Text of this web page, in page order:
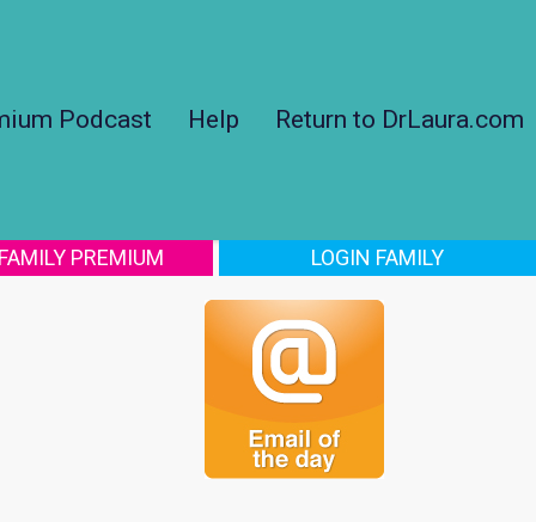
Podcast Help Return to DrLaura.com
PREMIUM LOGIN FAMILY